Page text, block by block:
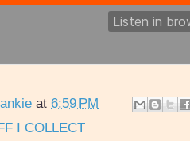
at 6:59 PM
I COLLECT